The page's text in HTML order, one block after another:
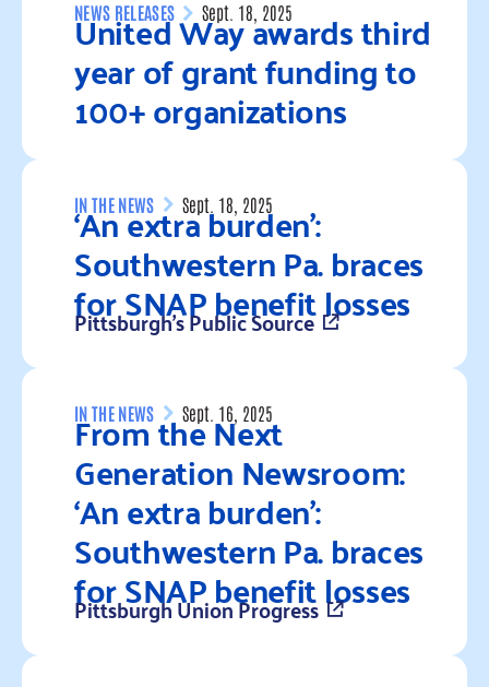
NEWS RELEASES Sept. 18, 2025
United Way awards third
year of grant funding to
100+ organizations
Read more
IN THE NEWS Sept. 18, 2025
‘An extra burden’:
Southwestern Pa. braces
for SNAP benefit losses
Pittsburgh's Public Source
Read more
IN THE NEWS Sept. 16, 2025
From the Next
Generation Newsroom:
‘An extra burden’:
Southwestern Pa. braces
for SNAP benefit losses
Pittsburgh Union Progress
Read more